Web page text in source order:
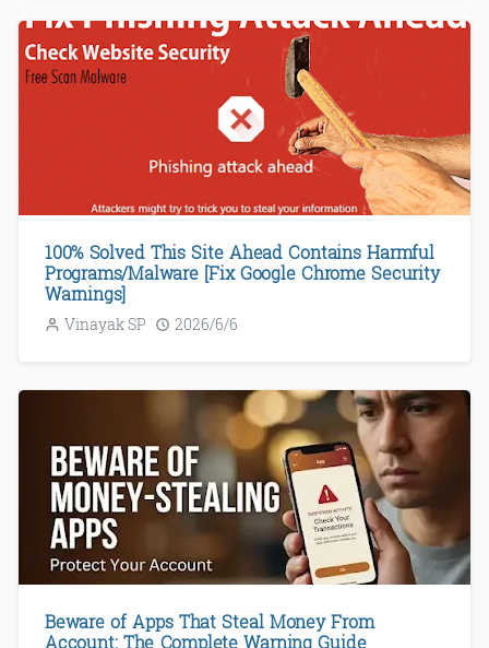
100% Solved This Site Ahead Contains Harmful
Programs/Malware [Fix Google Chrome Security
Warnings]
Vinayak SP 2026/6/6
Beware of Apps That Steal Money From
Account: The Complete Warning Guide